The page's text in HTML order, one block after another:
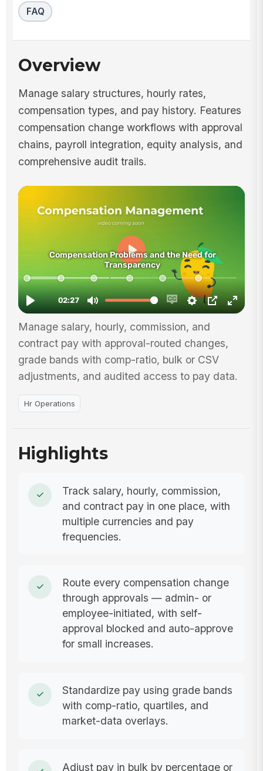
FAQ
Overview
Manage salary structures, hourly rates,
compensation types, and pay history. Features
compensation change workflows with approval
chains, payroll integration, equity analysis, and
comprehensive audit trails.
Manage salary, hourly, commission, and
contract pay with approval-routed changes,
grade bands with comp-ratio, bulk or CSV
adjustments, and audited access to pay data.
Hr Operations
Highlights
Track salary, hourly, commission,
and contract pay in one place, with
multiple currencies and pay
frequencies.
Route every compensation change
through approvals — admin- or
employee-initiated, with self-
approval blocked and auto-approve
for small increases.
Standardize pay using grade bands
with comp-ratio, quartiles, and
market-data overlays.
Adjust pay in bulk by percentage or